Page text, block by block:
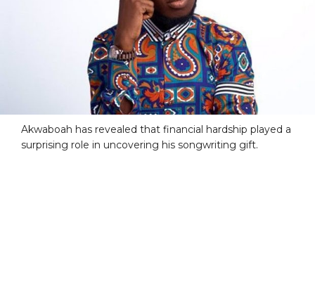
Akwaboah has revealed that financial hardship played a
surprising role in uncovering his songwriting gift.